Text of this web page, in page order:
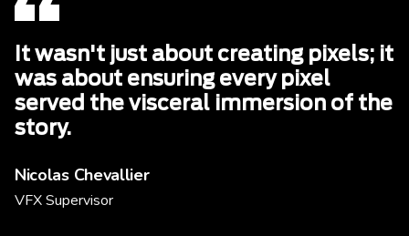
It wasn't just about creating pixels; it
was about ensuring every pixel
served the visceral immersion of the
story.
Nicolas Chevallier
VFX Supervisor